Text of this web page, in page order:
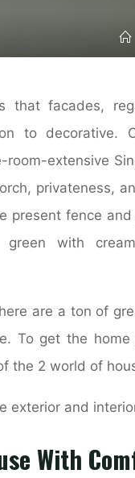
that facades,
to decorative.
room-extensive
privateness,
present fence
with
are a ton of
To get the
the 2 world of
With